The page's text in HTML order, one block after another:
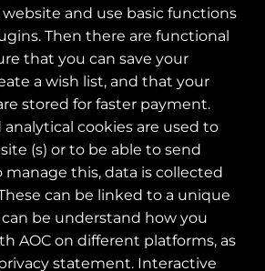
and use basic functions
Then there are functional
that you can save your
a wish list, and that your
stored for faster payment.
cookies are used to
(s) or to be able to send
manage this, data is collected
can be linked to a unique
be understand how you
AOC on different platforms, as
statement. Interactive